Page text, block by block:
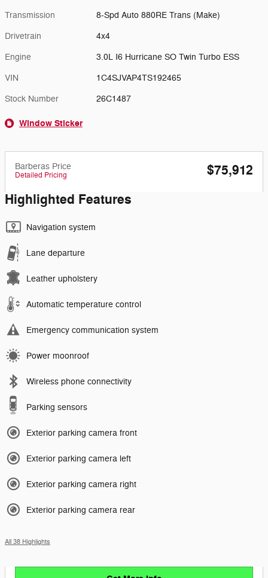
Transmission 8-Spd Auto 880RE Trans (Make)
Drivetrain 4x4
Engine 3.0L I6 Hurricane SO Twin Turbo ESS
VIN 1C4SJVAP4TS192465
Stock Number 26C1487
Window Sticker
Barberas Price
Detailed Pricing
$75,912
Highlighted Features
Navigation system
Lane departure
Leather upholstery
Automatic temperature control
Emergency communication system
Power moonroof
Wireless phone connectivity
Parking sensors
Exterior parking camera front
Exterior parking camera left
Exterior parking camera right
Exterior parking camera rear
All 38 Highlights